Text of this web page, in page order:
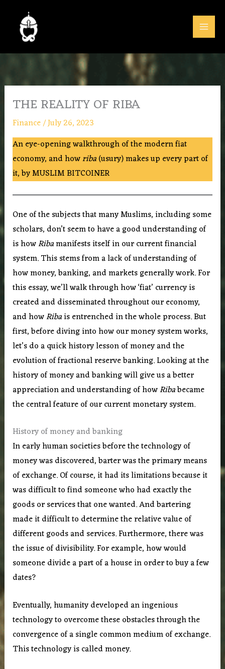
content
THE REALITY OF RIBA
Finance/July 26, 2023
An eye-opening walkthrough of the modern fiat
economy, and howriba(usury) makes up every part of
it, by MUSLIM BITCOINER
One of the subjects that many Muslims, including some
scholars, don’t seem to have a good understanding of
is howRibamanifests itself in our current financial
system. This stems from a lack of understanding of
how money, banking, and markets generally work. For
this essay, we’ll walk through how ‘fiat’ currency is
created and disseminated throughout our economy,
and howRibais entrenched in the whole process. But
first, before diving into how our money system works,
let’s do a quick history lesson of money and the
evolution of fractional reserve banking. Looking at the
history of money and banking will give us a better
appreciation and understanding of howRibabecame
the central feature of our current monetary system.
History of money and banking
In early human societies before the technology of
money was discovered, barter was the primary means
of exchange. Of course, it had its limitations because it
was difficult to find someone who had exactly the
goods or services that one wanted. And bartering
made it difficult to determine the relative value of
different goods and services. Furthermore, there was
the issue of divisibility. For example, how would
someone divide a part of a house in order to buy a few
dates?
Eventually, humanity developed an ingenious
technology to overcome these obstacles through the
convergence of a single common medium of exchange.
This technology is called money.